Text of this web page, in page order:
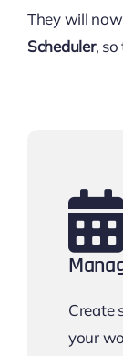
They will
Scheduler,
Create
your